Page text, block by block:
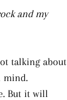
and my
talking about
mind.
But it will